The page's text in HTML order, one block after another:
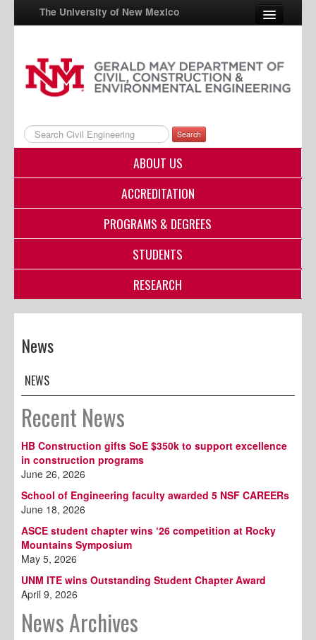
The University of New Mexico
UNM A-Z
StudentInfo
FastInfo
myUNM
Search
ABOUT US
ACCREDITATION
PROGRAMS & DEGREES
STUDENTS
RESEARCH
News
NEWS
Recent News
HB Construction gifts SoE $350k to support excellence
in construction programs
June 26, 2026
School of Engineering faculty awarded 5 NSF CAREERs
June 18, 2026
ASCE student chapter wins ‘26 competition at Rocky
Mountains Symposium
May 5, 2026
UNM ITE wins Outstanding Student Chapter Award
April 9, 2026
News Archives